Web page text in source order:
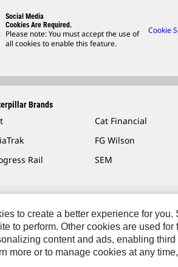
Social Media
Cookies Are Required.
Please note: You must accept the use of
all cookies to enable this feature.
Cookie
Brands
Cat Financial
FG Wilson
Rail
SEM
Site Map Accessibility Cookie Settings
Caterpillar. All Rights Reserved.
to create a better experience for
to perform. Other cookies are used
content and ads, enabling
more or to manage cookies at any